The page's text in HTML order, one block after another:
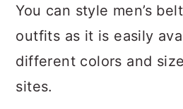
You can style men’s
outfits as it is easily
different colors and
sites.